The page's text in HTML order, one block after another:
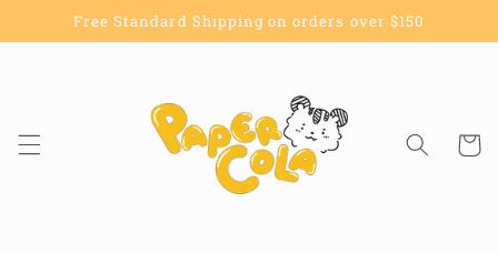
Skip toFree Standard Shipping on orders over $150
Cart